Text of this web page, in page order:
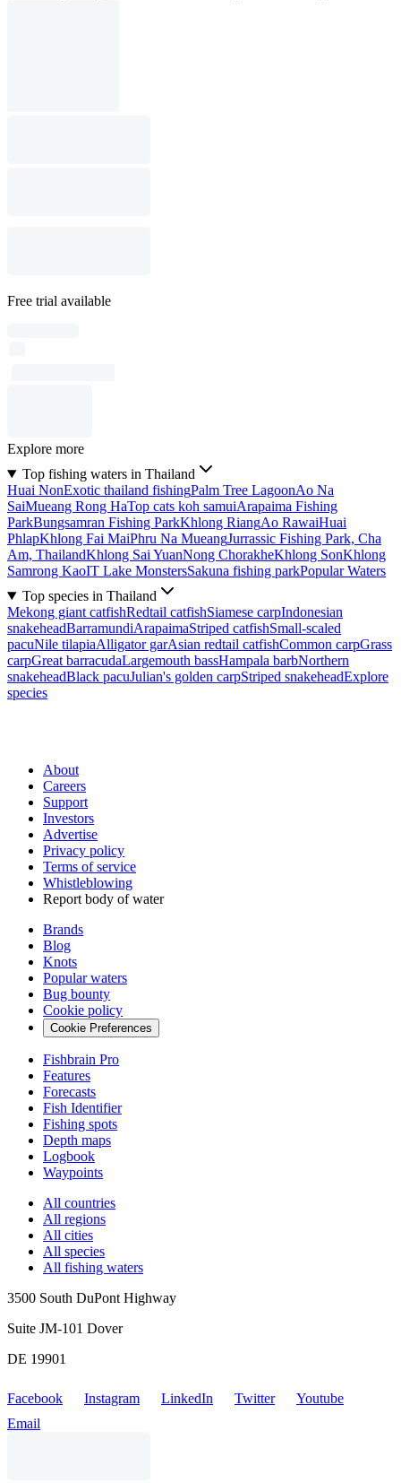
Free trial available
Explore more
Top fishing waters in Thailand
Huai NonExotic thailand fishingPalm Tree LagoonAo Na
SaiMueang Rong HaTop cats koh samuiArapaima Fishing
ParkBungsamran Fishing ParkKhlong RiangAo RawaiHuai
PhlapKhlong Fai MaiPhru Na MueangJurrassic Fishing Park, Cha
Am, ThailandKhlong Sai YuanNong ChorakheKhlong SonKhlong
Samrong KaoIT Lake MonstersSakuna fishing parkPopular Waters
Top species in Thailand
Mekong giant catfishRedtail catfishSiamese carpIndonesian
snakeheadBarramundiArapaimaStriped catfishSmall-scaled
pacuNile tilapiaAlligator garAsian redtail catfishCommon carpGrass
carpGreat barracudaLargemouth bassHampala barbNorthern
snakeheadBlack pacuJulian's golden carpStriped snakeheadExplore
species
About
Careers
Support
Investors
Advertise
Privacy policy
Terms of service
Whistleblowing
Report body of water
Brands
Blog
Knots
Popular waters
Bug bounty
Cookie policy
Cookie Preferences
Fishbrain Pro
Features
Forecasts
Fish Identifier
Fishing spots
Depth maps
Logbook
Waypoints
All countries
All regions
All cities
All species
All fishing waters
3500 South DuPont Highway
Suite JM-101 Dover
DE 19901
Facebook Instagram LinkedIn Twitter
Youtube
Email